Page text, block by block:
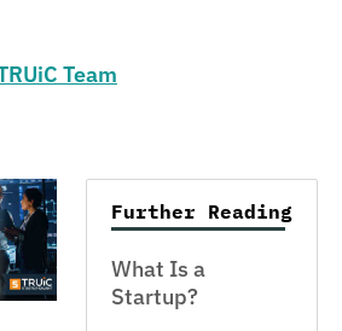
Team
Further Reading
What Is a
Startup?